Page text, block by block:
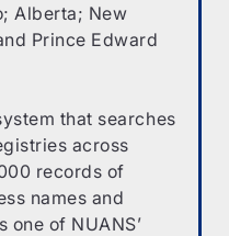
Alberta; New
Prince Edward
that searches
across
records of
names and
one of NUANS’